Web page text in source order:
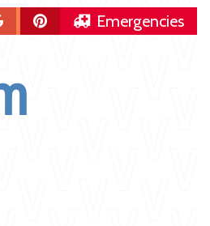
Follow
us
Google
Follow
us
Emergencies